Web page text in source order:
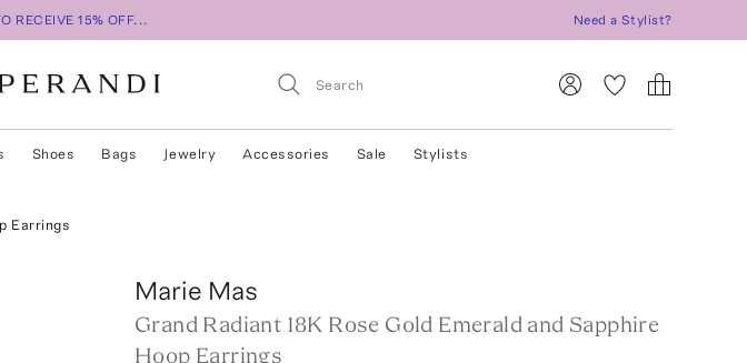
RECEIVE 15% OFF... Need a Stylist?
Shoes Bags Jewelry Accessories Sale Stylists
Earrings
Marie Mas
Grand Radiant 18K Rose Gold Emerald and Sapphire
Hoop Earrings